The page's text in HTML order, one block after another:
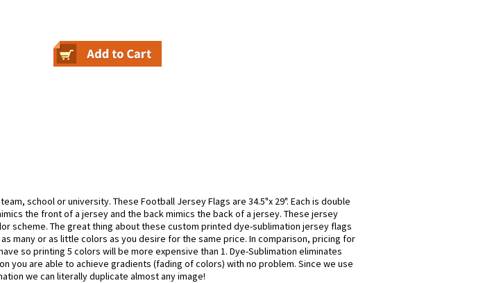
school or university. These Football Jersey Flags are 34.5"x 29". Each is double
the front of a jersey and the back mimics the back of a jersey. These jersey
scheme. The great thing about these custom printed dye-sublimation jersey flags
many or as little colors as you desire for the same price. In comparison, pricing for
so printing 5 colors will be more expensive than 1. Dye-Sublimation eliminates
you are able to achieve gradients (fading of colors) with no problem. Since we use
we can literally duplicate almost any image!